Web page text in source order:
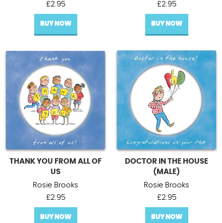
£2.95
BUY NOW
£2.95
BUY NOW
THANK YOU FROM ALL OF
US
Rosie Brooks
£2.95
BUY NOW
DOCTOR IN THE HOUSE
(MALE)
Rosie Brooks
£2.95
BUY NOW